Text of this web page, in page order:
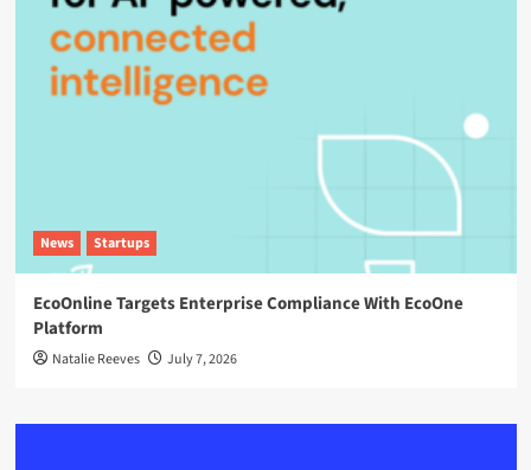
News Startups
EcoOnline Targets Enterprise Compliance With EcoOne
Platform
Natalie Reeves July 7, 2026